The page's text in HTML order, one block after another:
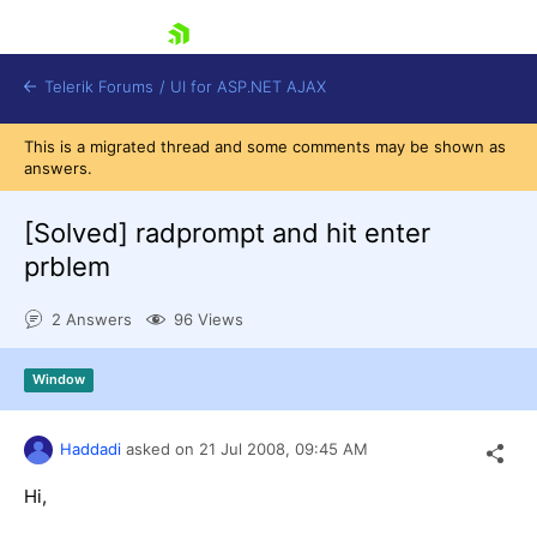
Shopping cart
Login
Request Trial
Telerik Forums / UI for ASP.NET AJAX
This is a migrated thread and some comments may be shown as
answers.
[Solved] radprompt and hit enter
prblem
2 Answers 96 Views
Window
Haddadi asked on 21 Jul 2008, 09:45 AM
Hi,